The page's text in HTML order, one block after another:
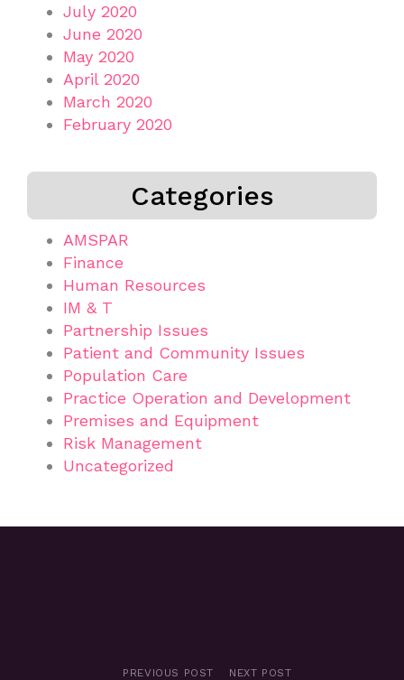
July 2020
June 2020
May 2020
April 2020
March 2020
February 2020
Categories
AMSPAR
Finance
Human Resources
IM & T
Partnership Issues
Patient and Community Issues
Population Care
Practice Operation and Development
Premises and Equipment
Risk Management
Uncategorized
PREVIOUS POST NEXT POST